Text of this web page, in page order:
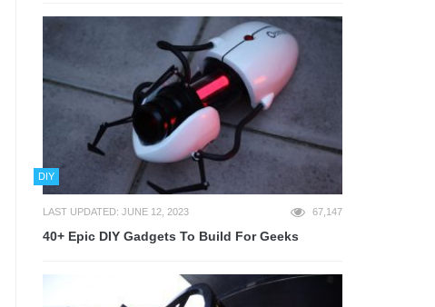
DIY
LAST UPDATED: JUNE 12, 2023 67,147
40+ Epic DIY Gadgets To Build For Geeks